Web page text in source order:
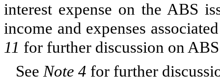
interest expense on the ABS
income and expenses
11 for further discussion on
See Note 4 for further